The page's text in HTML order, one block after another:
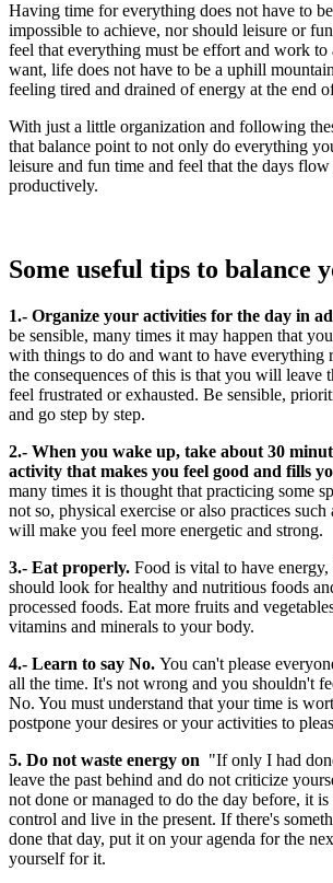
Having time for everything does not have to
impossible to achieve, nor should leisure or
feel that everything must be effort and work
want, life does not have to be a uphill
feeling tired and drained of energy at the end
With just a little organization and following
that balance point to not only do everything
leisure and fun time and feel that the days
productively.
Some useful tips to balance
1.- Organize your activities for the day in
be sensible, many times it may happen that
with things to do and want to have everything
the consequences of this is that you will leave
feel frustrated or exhausted. Be sensible,
and go step by step.
2.- When you wake up, take about 30
activity that makes you feel good and fills
many times it is thought that practicing some
not so, physical exercise or also practices
will make you feel more energetic and strong.
3.- Eat properly. Food is vital to have
should look for healthy and nutritious foods
processed foods. Eat more fruits and
vitamins and minerals to your body.
4.- Learn to say No. You can't please
all the time. It's not wrong and you shouldn't
No. You must understand that your time is
postpone your desires or your activities to
5. Do not waste energy on "If only I had
leave the past behind and do not criticize
not done or managed to do the day before, it
control and live in the present. If there's
done that day, put it on your agenda for the
yourself for it.